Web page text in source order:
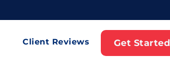
Client Reviews Get Started